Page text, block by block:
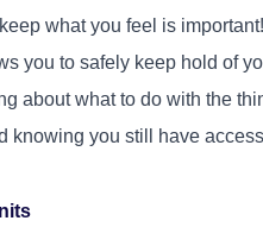
what you feel is important!
you to safely keep hold of
about what to do with the
knowing you still have